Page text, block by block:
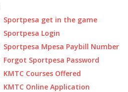
Sportpesa get in the game
Sportpesa Login
Sportpesa Mpesa Paybill Number
Forgot Sportpesa Password
KMTC Courses Offered
KMTC Online Application